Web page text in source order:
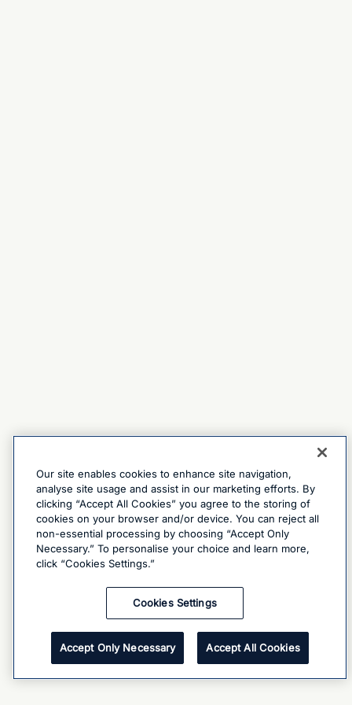
Our site enables cookies to enhance site navigation,
analyse site usage and assist in our marketing efforts. By
clicking “Accept All Cookies” you agree to the storing of
cookies on your browser and/or device. You can reject all
non-essential processing by choosing “Accept Only
Necessary.” To personalise your choice and learn more,
click “Cookies Settings.”
Cookies Settings
Accept Only Necessary Accept All Cookies